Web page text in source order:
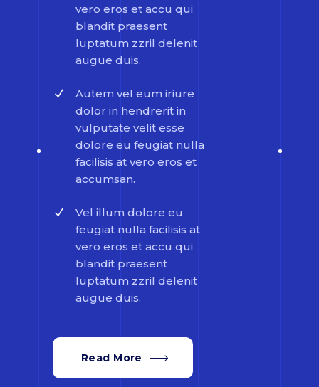
vero eros et accu qui
blandit praesent
luptatum zzril delenit
augue duis.
Autem vel eum iriure
dolor in hendrerit in
vulputate velit esse
dolore eu feugiat nulla
facilisis at vero eros et
accumsan.
Vel illum dolore eu
feugiat nulla facilisis at
vero eros et accu qui
blandit praesent
luptatum zzril delenit
augue duis.
Read More